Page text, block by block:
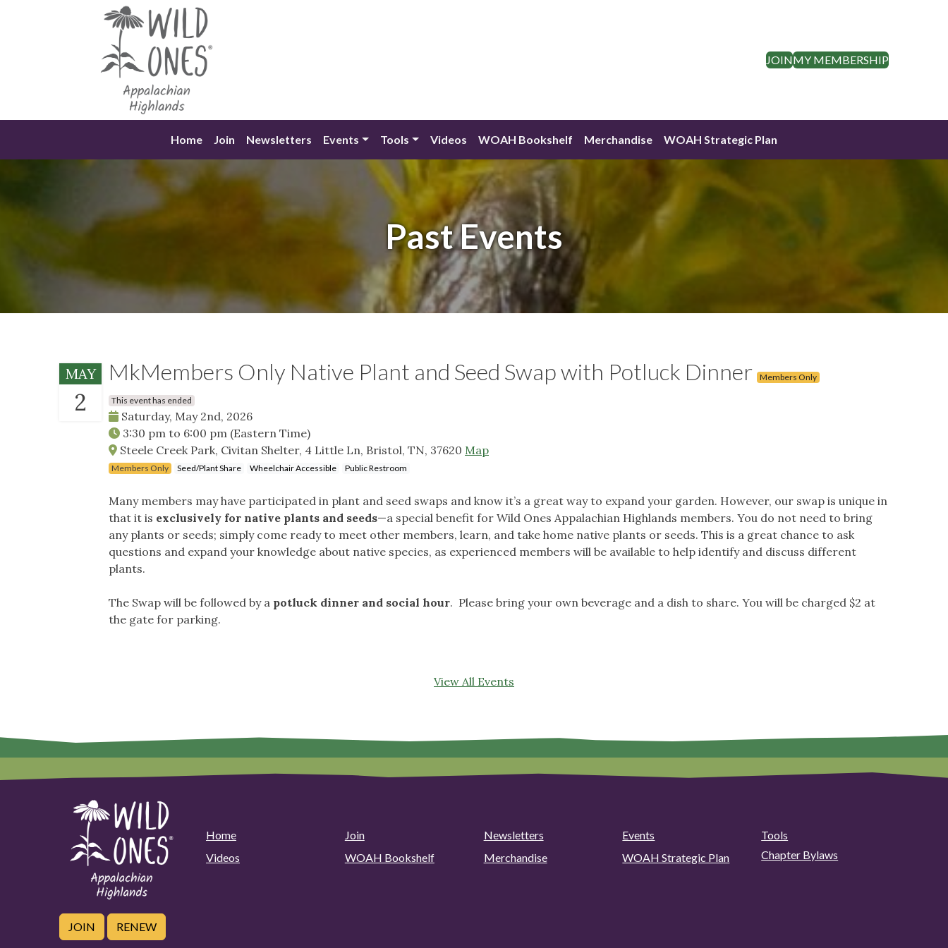
JOINMY MEMBERSHIP
Home Join Newsletters Events Tools Videos WOAH Bookshelf Merchandise WOAH Strategic Plan
Past Events
MAY
2
MkMembers Only Native Plant and Seed Swap with Potluck Dinner Members Only
This event has ended
Saturday, May 2nd, 2026
3:30 pm to 6:00 pm (Eastern Time)
Steele Creek Park, Civitan Shelter, 4 Little Ln, Bristol, TN, 37620 Map
Members Only Seed/Plant Share Wheelchair Accessible Public Restroom
Many members may have participated in plant and seed swaps and know it’s a great way to expand your garden. However, our swap is unique in
that it is exclusively for native plants and seeds—a special benefit for Wild Ones Appalachian Highlands members. You do not need to bring
any plants or seeds; simply come ready to meet other members, learn, and take home native plants or seeds. This is a great chance to ask
questions and expand your knowledge about native species, as experienced members will be available to help identify and discuss different
plants.
The Swap will be followed by a potluck dinner and social hour. Please bring your own beverage and a dish to share. You will be charged $2 at
the gate for parking.
View All Events
Home Join Newsletters Events
Tools
Videos
WOAH Bookshelf Merchandise WOAH Strategic Plan Chapter Bylaws
JOIN RENEW